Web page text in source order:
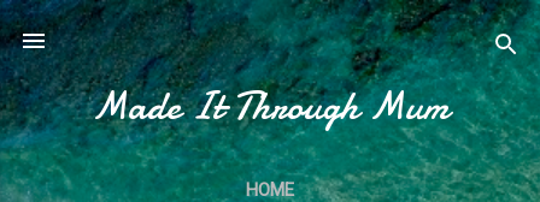
Skip to main content
Made It Through Mum
HOME